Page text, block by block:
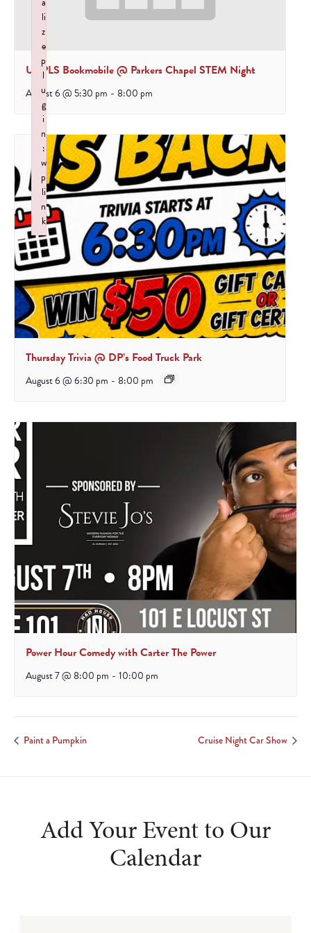
UCPLS Bookmobile @ Parkers Chapel STEM Night
August 6 @ 5:30 pm - 8:00 pm
Thursday Trivia @ DP’s Food Truck Park
August 6 @ 6:30 pm - 8:00 pm
Power Hour Comedy with Carter The Power
August 7 @ 8:00 pm - 10:00 pm
Paint a Pumpkin Cruise Night Car Show
Add Your Event to Our
Calendar
li
z
e
p
l
u
g
i
n
:
w
p
li
n
k
Failed to initialize plugin: wplink